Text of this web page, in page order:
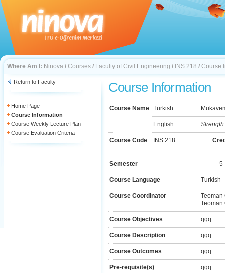
Where Am I: Ninova / Courses / Faculty of Civil Engineering / INS 218 / Course
Return to Faculty
Home Page
Course Information
Course Weekly Lecture Plan
Course Evaluation Criteria
Course Information
Course Name Turkish
English
Course Code INS 218
Semester - 5
Course Language Turkish
Course Coordinator
Teoman
Teoman
Course Objectives qqq
Course Description qqq
Course Outcomes qqq
Pre-requisite(s) qqq